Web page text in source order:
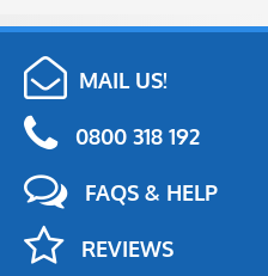
MAIL US!
0800 318 192
FAQS & HELP
REVIEWS